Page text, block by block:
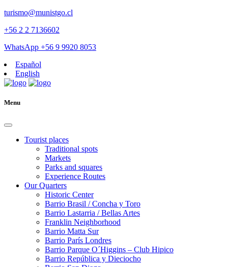
turismo@munistgo.cl
+56 2 2 7136602
WhatsApp +56 9 9920 8053
Español
English
Menu
Tourist places
Traditional spots
Markets
Parks and squares
Experience Routes
Our Quarters
Historic Center
Barrio Brasil / Concha y Toro
Barrio Lastarria / Bellas Artes
Franklin Neighborhood
Barrio Matta Sur
Barrio Parí­s Londres
Barrio Parque O´Higgins – Club Hipico
Barrio República y Dieciocho